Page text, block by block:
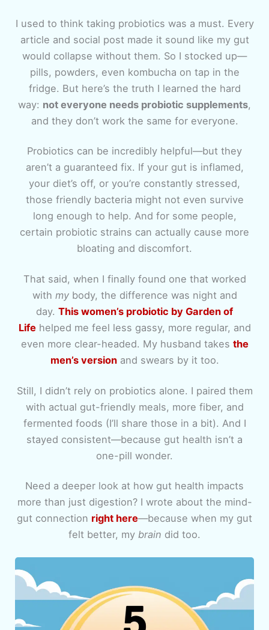
I used to think taking probiotics was a must. Every
article and social post made it sound like my gut
would collapse without them. So I stocked up—
pills, powders, even kombucha on tap in the
fridge. But here’s the truth I learned the hard
way: not everyone needs probiotic supplements,
and they don’t work the same for everyone.
Probiotics can be incredibly helpful—but they
aren’t a guaranteed fix. If your gut is inflamed,
your diet’s off, or you’re constantly stressed,
those friendly bacteria might not even survive
long enough to help. And for some people,
certain probiotic strains can actually cause more
bloating and discomfort.
That said, when I finally found one that worked
with mybody, the difference was night and
day. This women’s probiotic by Garden of
Lifehelped me feel less gassy, more regular, and
even more clear-headed. My husband takes the
men’s versionand swears by it too.
Still, I didn’t rely on probiotics alone. I paired them
with actual gut-friendly meals, more fiber, and
fermented foods (I’ll share those in a bit). And I
stayed consistent—because gut health isn’t a
one-pill wonder.
Need a deeper look at how gut health impacts
more than just digestion? I wrote about the mind-
gut connection right here—because when my gut
felt better, my brain did too.